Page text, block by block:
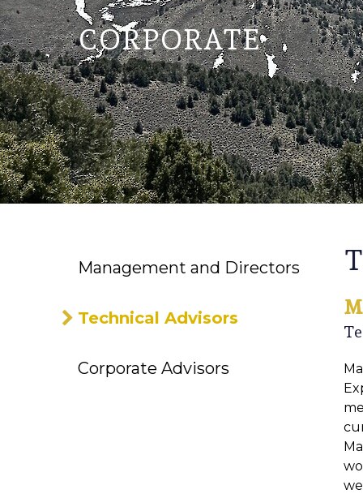
CORPORATE
Management and Directors
Technical Advisors
Corporate Advisors